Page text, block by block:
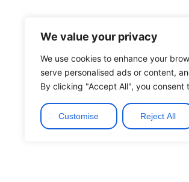
We value your privacy
We use cookies to enhance your
serve personalised ads or content,
By clicking "Accept All", you consent
Customise Reject All